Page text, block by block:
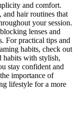
and comfort.
hair routines that
your session.
lenses and
For practical tips and
habits, check out
habits with stylish,
stay confident and
importance of
lifestyle for a more